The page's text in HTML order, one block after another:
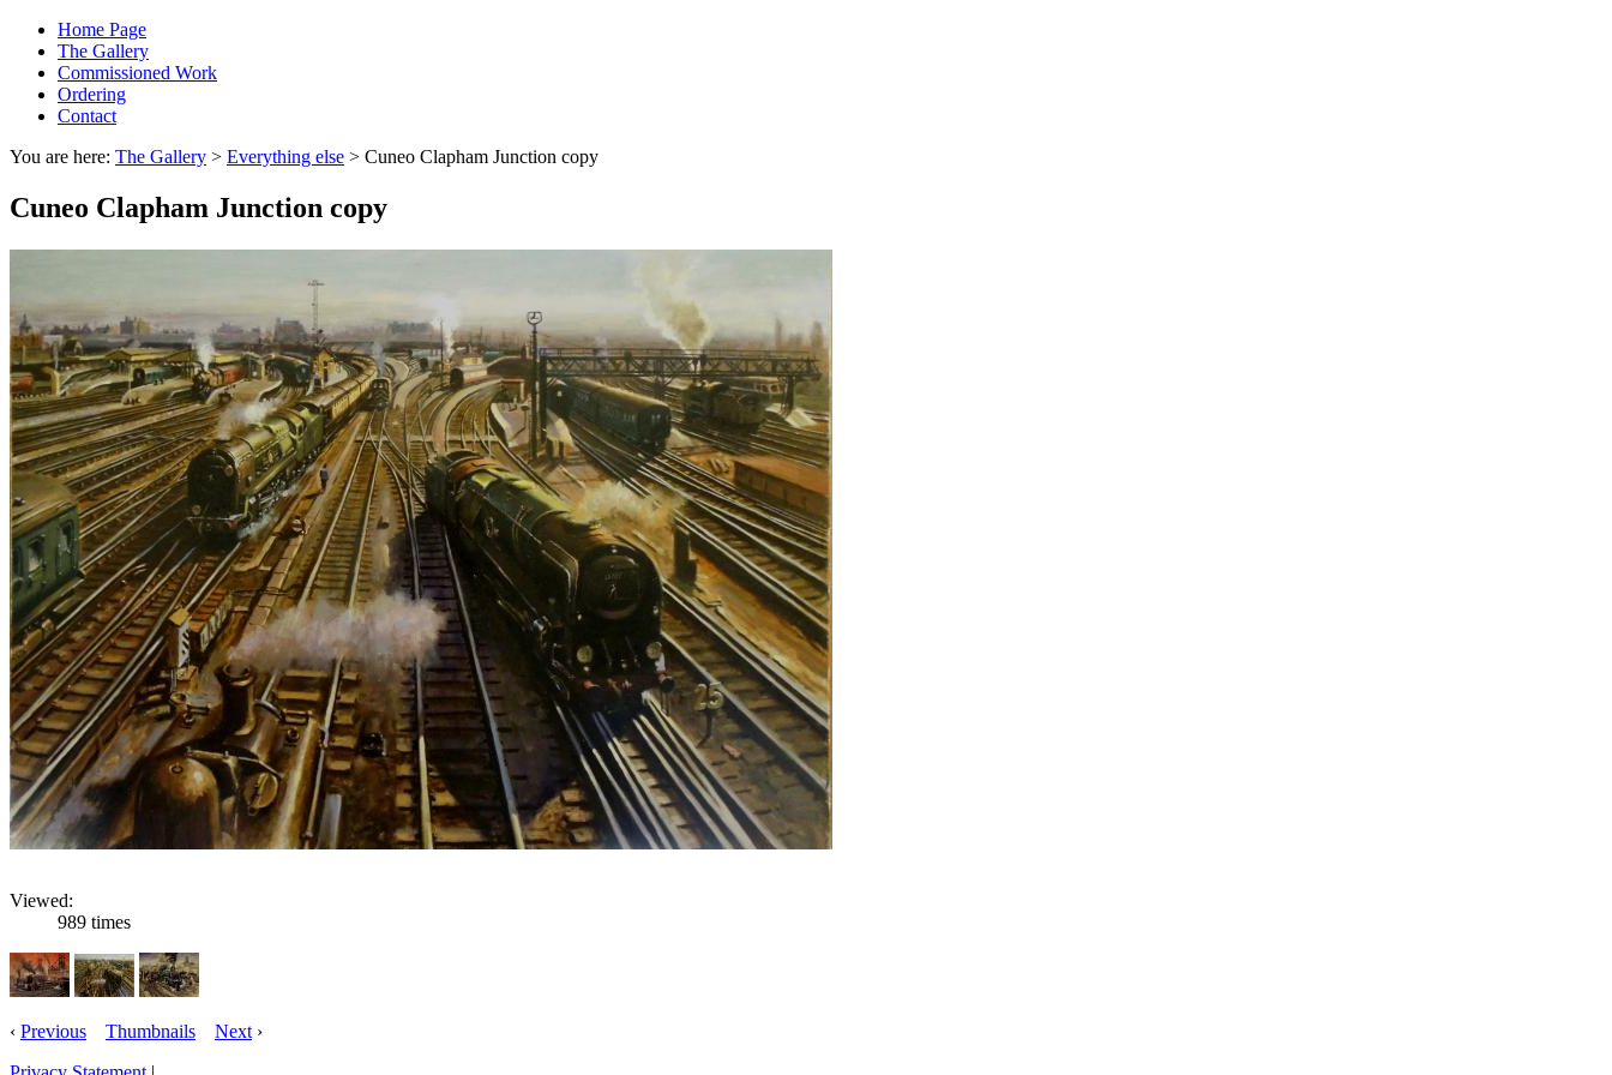
Home Page
The Gallery
Commissioned Work
Ordering
Contact
You are here: The Gallery > Everything else > Cuneo Clapham Junction copy
Cuneo Clapham Junction copy
Viewed:
989 times
‹ Previous Thumbnails Next ›